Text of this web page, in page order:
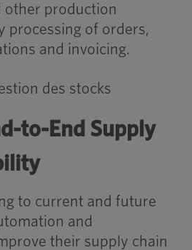
other production
processing of orders,
and invoicing.
to-End Supply
to current and future
and
their supply chain